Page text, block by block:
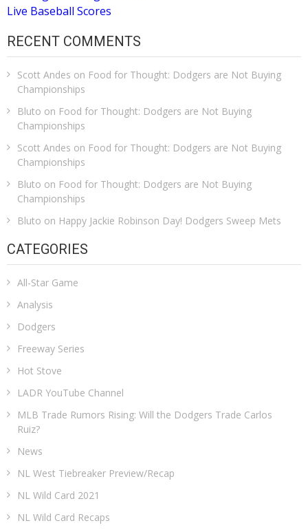
Live Baseball Scores
RECENT COMMENTS
Scott Andes on Food for Thought: Dodgers are Not Buying
Championships
Bluto on Food for Thought: Dodgers are Not Buying
Championships
Scott Andes on Food for Thought: Dodgers are Not Buying
Championships
Bluto on Food for Thought: Dodgers are Not Buying
Championships
Bluto on Happy Jackie Robinson Day! Dodgers Sweep Mets
CATEGORIES
All-Star Game
Analysis
Dodgers
Freeway Series
Hot Stove
LADR YouTube Channel
MLB Trade Rumors Rising: Will the Dodgers Trade Carlos
Ruiz?
News
NL West Tiebreaker Preview/Recap
NL Wild Card 2021
NL Wild Card Recaps